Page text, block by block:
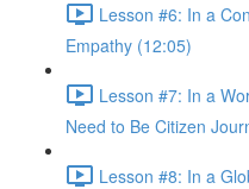
Lesson #6: In a
Empathy (12:05)
Lesson #7: In a
Need to Be Citizen
Lesson #8: In a